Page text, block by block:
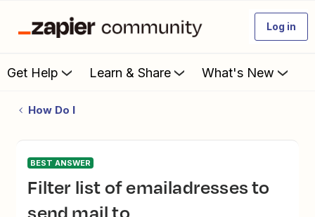
Log in
Get Help Learn & Share What's New
How Do I
BEST ANSWER
Filter list of emailadresses to